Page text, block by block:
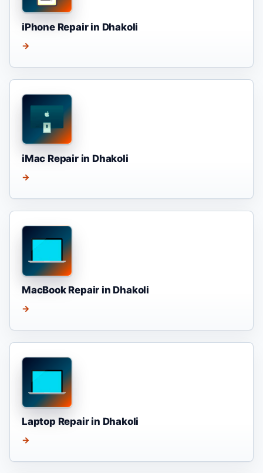
iPhone Repair in Dhakoli
→
iMac Repair in Dhakoli
→
MacBook Repair in Dhakoli
→
Laptop Repair in Dhakoli
→